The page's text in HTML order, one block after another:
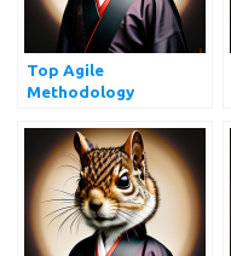
Top Agile
Methodology
You Must Prepare